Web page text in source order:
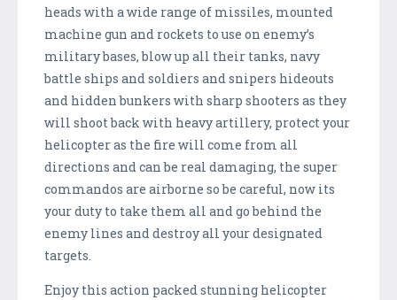
heads with a wide range of missiles, mounted
machine gun and rockets to use on enemy’s
military bases, blow up all their tanks, navy
battle ships and soldiers and snipers hideouts
and hidden bunkers with sharp shooters as they
will shoot back with heavy artillery, protect your
helicopter as the fire will come from all
directions and can be real damaging, the super
commandos are airborne so be careful, now its
your duty to take them all and go behind the
enemy lines and destroy all your designated
targets.
Enjoy this action packed stunning helicopter